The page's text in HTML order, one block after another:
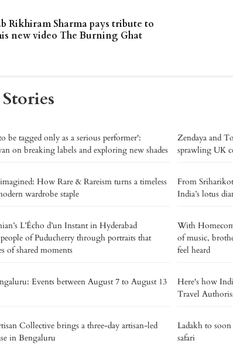
Rikhiram Sharma pays tribute to
new video The Burning Ghat
be tagged only as a serious performer':
on breaking labels and exploring new shades
Zendaya and
sprawling UK
How Rare & Rareism turns a timeless
wardrobe staple
From
India’s lotus
L’Écho d’un Instant in Hyderabad
people of Puducherry through portraits that
of shared moments
With
of music,
feel heard
Events between August 7 to August 13
Here's how
Travel
Collective brings a three-day artisan-led
in Bengaluru
Ladakh to
safari